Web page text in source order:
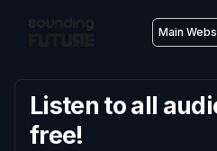
Main
Listen to all
free!